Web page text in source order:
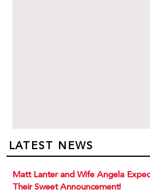
LATEST NEWS
Matt Lanter and Wife Angela
Their Sweet Announcement!